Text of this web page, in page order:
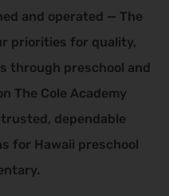
and operated — The
priorities for quality,
through preschool and
The Cole Academy
dependable
for Hawaii preschool